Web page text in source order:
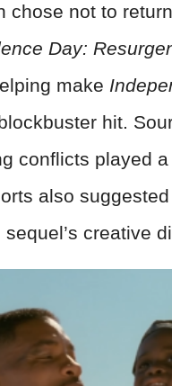
chose not to
Day:
make
hit.
conflicts played
also
creative